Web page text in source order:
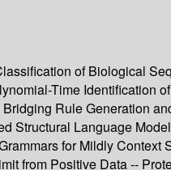
of Biological
Time
Rule Generation
Structural Language
for Mildly
from Positive Data --